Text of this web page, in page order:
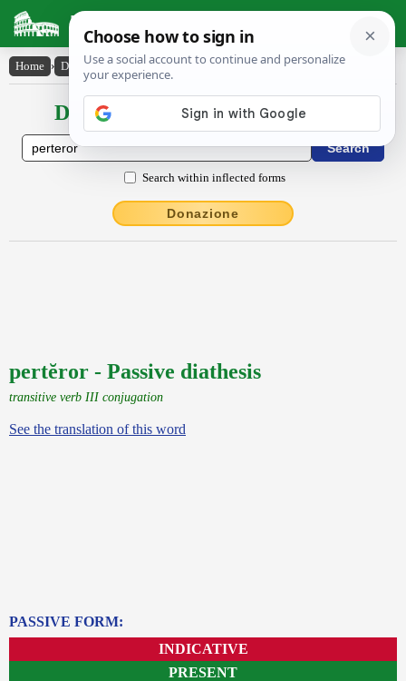
Latin Dictionary
Home › Declensions / Conjugations › pertĕror
Declensions / Conjugations latin
Search within inflected forms
Donazione
pertĕror - Passive diathesis
transitive verb III conjugation
See the translation of this word
PASSIVE FORM:
INDICATIVE
PRESENT